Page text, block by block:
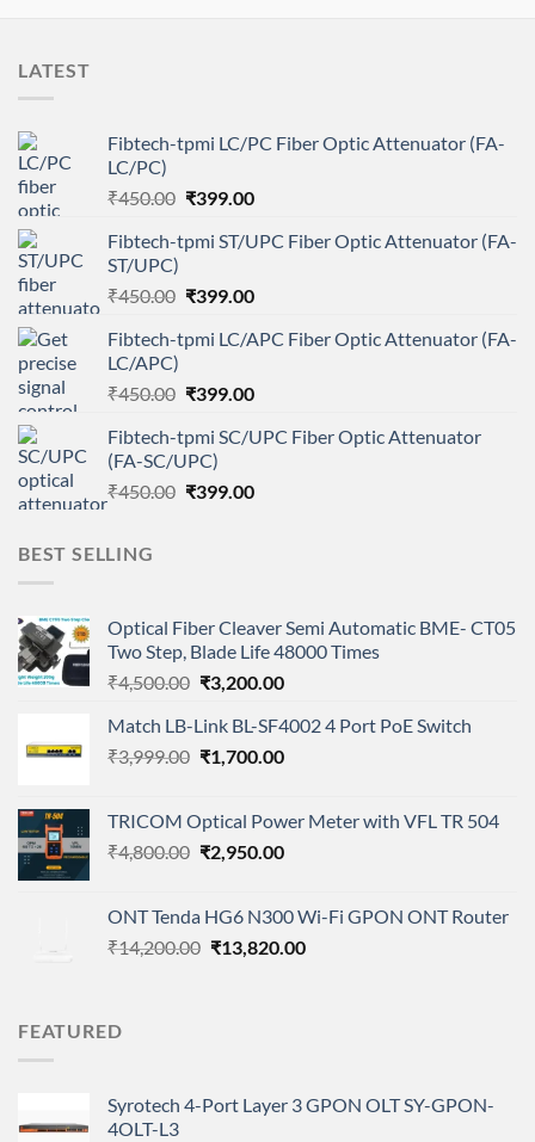
LATEST
Fibtech-tpmi LC/PC Fiber Optic Attenuator (FA-
LC/PC)
₹450.00 Original
was:
₹399.00Current
is:
Fibtech-tpmi ST/UPC Fiber Optic Attenuator (FA-
ST/UPC)
₹450.00 Original
was:
₹399.00Current
is:
Fibtech-tpmi LC/APC Fiber Optic Attenuator (FA-
LC/APC)
₹450.00 Original
was:
₹450.00.
₹399.00Current
is:
Fibtech-tpmi SC/UPC Fiber Optic Attenuator
(FA-SC/UPC)
₹450.00 Original
₹399.00Current
BEST SELLING
Optical Fiber Cleaver Semi Automatic BME- CT05
Two Step, Blade Life 48000 Times
₹4,500.00 Original
was:
₹4,500.00.
₹3,200.00Current
is:
₹3,200.00.
Match LB-Link BL-SF4002 4 Port PoE Switch
₹3,999.00 Original
₹3,999.00.
₹1,700.00Current
₹1,700.00.
TRICOM Optical Power Meter with VFL TR 504
₹4,800.00 Original
₹4,800.00.
₹2,950.00Current
₹2,950.00.
ONT Tenda HG6 N300 Wi-Fi GPON ONT Router
₹14,200.00 Original
₹13,820.00Current
FEATURED
Syrotech 4-Port Layer 3 GPON OLT SY-GPON-
4OLT-L3